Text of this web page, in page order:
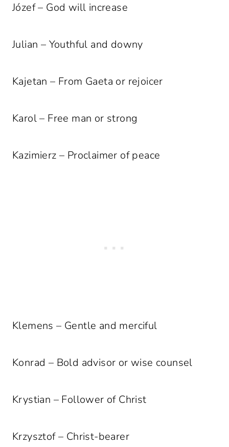
Józef – God will increase
Julian – Youthful and downy
Kajetan – From Gaeta or rejoicer
Karol – Free man or strong
Kazimierz – Proclaimer of peace
Klemens – Gentle and merciful
Konrad – Bold advisor or wise counsel
Krystian – Follower of Christ
Krzysztof – Christ-bearer